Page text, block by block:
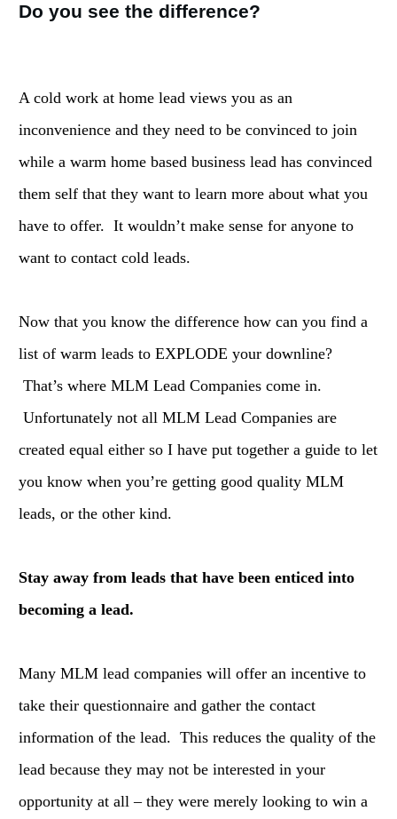
Do you see the difference?
A cold work at home lead views you as an
inconvenience and they need to be convinced to join
while a warm home based business lead has convinced
them self that they want to learn more about what you
have to offer. It wouldn’t make sense for anyone to
want to contact cold leads.
Now that you know the difference how can you find a
list of warm leads to EXPLODE your downline?
That’s where MLM Lead Companies come in.
Unfortunately not all MLM Lead Companies are
created equal either so I have put together a guide to let
you know when you’re getting good quality MLM
leads, or the other kind.
Stay away from leads that have been enticed into
becoming a lead.
Many MLM lead companies will offer an incentive to
take their questionnaire and gather the contact
information of the lead. This reduces the quality of the
lead because they may not be interested in your
opportunity at all – they were merely looking to win a